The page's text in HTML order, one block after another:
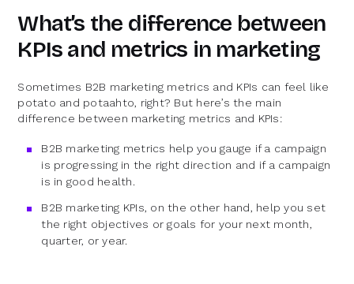
What’s the difference between
KPIs and metrics in marketing
Sometimes B2B marketing metrics and KPIs can feel like
potato and potaahto, right? But here’s the main
difference between marketing metrics and KPIs:
B2B marketing metrics help you gauge if a campaign
is progressing in the right direction and if a campaign
is in good health.
B2B marketing KPIs, on the other hand, help you set
the right objectives or goals for your next month,
quarter, or year.